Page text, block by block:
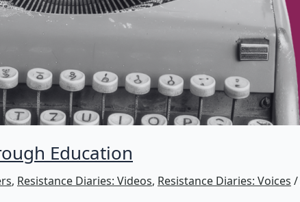
Education
, Resistance Diaries: Videos, Resistance Diaries: Voices /